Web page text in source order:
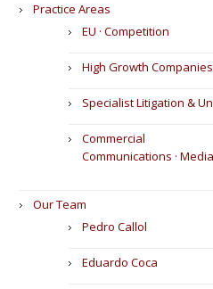
Practice Areas
EU · Competition
High Growth
Specialist Litigation &
Commercial
Communications ·
Our Team
Pedro Callol
Eduardo Coca